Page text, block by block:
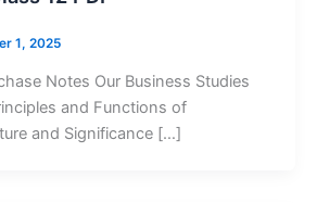
1, 2025
Notes Our Business Studies
and Functions of
and Significance […]